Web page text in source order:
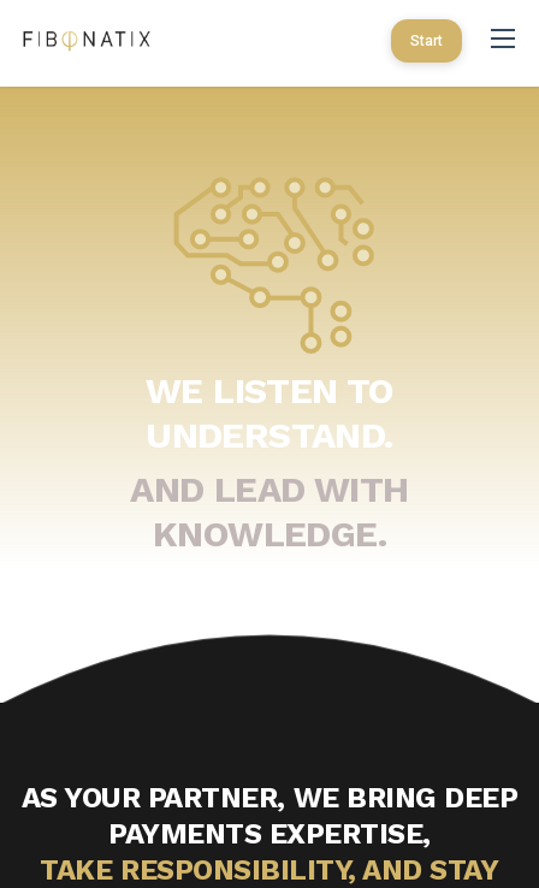
Start
WE LISTEN TO
UNDERSTAND.
AND LEAD WITH
KNOWLEDGE.
AS YOUR PARTNER, WE BRING DEEP
PAYMENTS EXPERTISE,
TAKE RESPONSIBILITY, AND STAY